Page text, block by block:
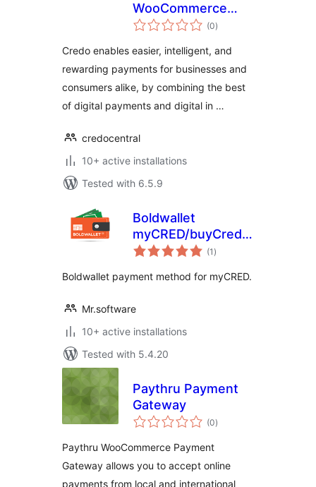
WooCommerce
Payment Gateway
(0total
ratings
)
Credo enables easier, intelligent, and
rewarding payments for businesses and
consumers alike, by combining the best
of digital payments and digital in …
credocentral
10+ active installations
Tested with 6.5.9
Boldwallet
myCRED/buyCred
Payment Gateway
(1 total
ratings
)
Boldwallet payment method for myCRED.
Mr.software
10+ active installations
Tested with 5.4.20
Paythru Payment
Gateway
(0total
ratings
)
Paythru WooCommerce Payment
Gateway allows you to accept online
payments from local and international